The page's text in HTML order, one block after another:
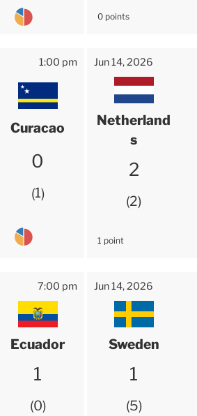
0 points
1:00 pm
Curacao
0
1
Jun 14, 2026
Netherland
s
2
2
1 point
7:00 pm
Ecuador
1
0
Jun 14, 2026
Sweden
1
5